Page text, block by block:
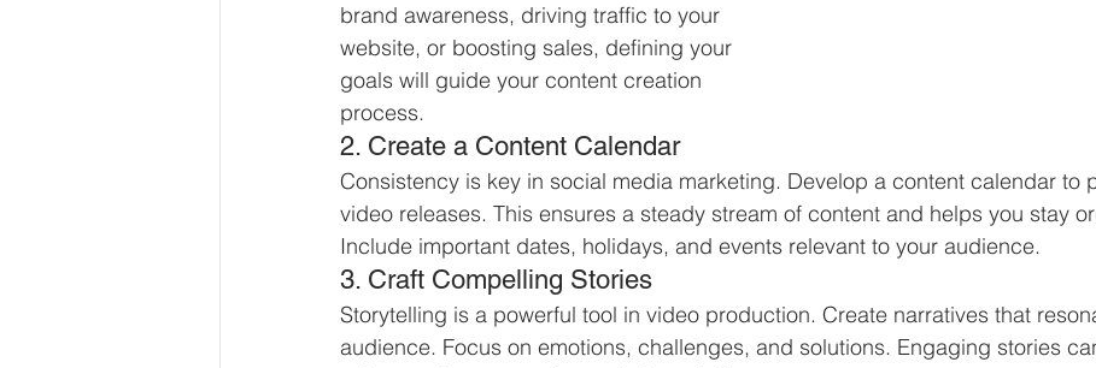
brand awareness, driving traffic to your
website, or boosting sales, defining your
goals will guide your content creation
process.
2. Create a Content Calendar
Consistency is key in social media marketing. Develop a content calendar to
video releases. This ensures a steady stream of content and helps you stay
Include important dates, holidays, and events relevant to your audience.
3. Craft Compelling Stories
Storytelling is a powerful tool in video production. Create narratives that
audience. Focus on emotions, challenges, and solutions. Engaging stories